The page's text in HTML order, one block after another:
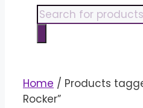
contentProducts
search
Home / Products
Rocker”